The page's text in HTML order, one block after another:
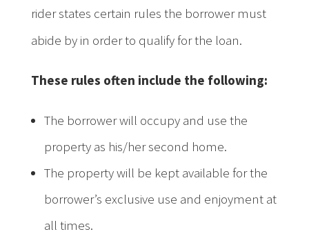
rider states certain rules the borrower must
abide by in order to qualify for the loan.
These rules often include the following:
The borrower will occupy and use the
property as his/her second home.
The property will be kept available for the
borrower’s exclusive use and enjoyment at
all times.